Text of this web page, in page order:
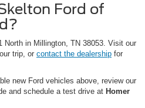
Ford of
North in Millington, TN 38053. Visit our
trip, or contact the dealership for
new Ford vehicles above, review our
and schedule a test drive at Homer